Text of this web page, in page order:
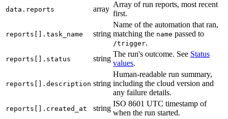
data.reports array
Array of run reports, most recent
first.
reports[].task_name string
Name of the automation that ran,
matching the name passed to
/trigger.
reports[].status string
The run's outcome. See Status
values.
reports[].description string
Human-readable run summary,
including the cloud version and
any failure details.
reports[].created_at string
ISO 8601 UTC timestamp of
when the run started.